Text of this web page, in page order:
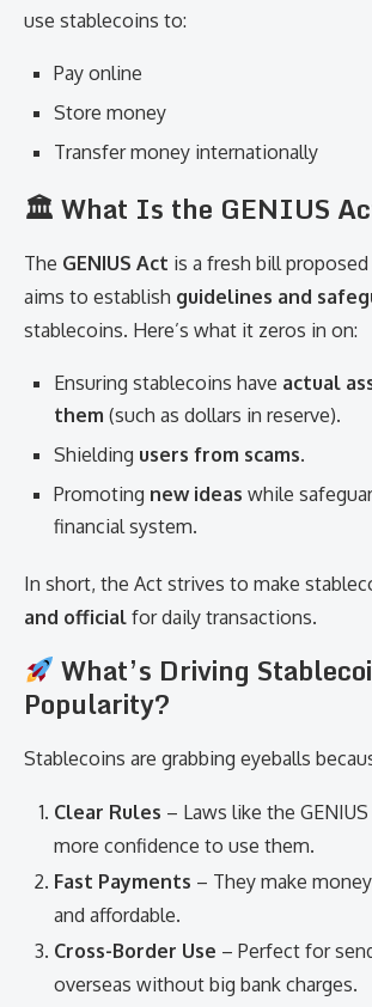
use stablecoins to:
Pay online
Store money
Transfer money internationally
🏛 What Is the GENIUS
The GENIUS Act is a fresh bill
aims to establish guidelines and
stablecoins. Here’s what it zeros in on:
Ensuring stablecoins have actual
them (such as dollars in reserve).
Shielding users from scams.
Promoting new ideas while
financial system.
In short, the Act strives to make
and official for daily transactions.
What’s Driving
Popularity?
Stablecoins are grabbing eyeballs
Clear Rules – Laws like the
more confidence to use them.
Fast Payments – They make
and affordable.
Cross-Border Use – Perfect for
overseas without big bank charges.